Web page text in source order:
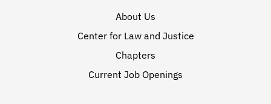
About Us
Center for Law and Justice
Chapters
Current Job Openings